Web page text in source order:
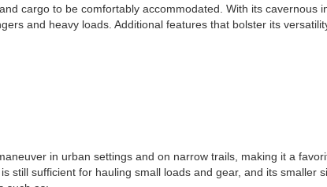
cargo to be comfortably accommodated. With its cavernous
and heavy loads. Additional features that bolster its
in urban settings and on narrow trails, making it a
still sufficient for hauling small loads and gear, and its smaller